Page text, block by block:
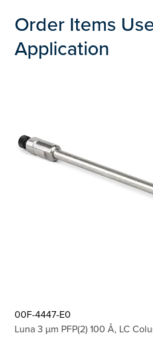
Order Items
Application
00F-4447-E0
Luna 3 µm PFP(2) 100 Å, LC